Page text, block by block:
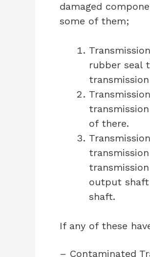
damaged
some of them;
rubber seal
of there.
output shaft
shaft.
If any of these
– Contaminated